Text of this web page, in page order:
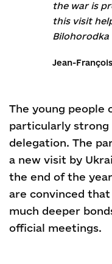
the war is
this visit
Bilohorodka
Jean-
The young people
particularly strong
delegation. The
a new visit by
the end of the
are convinced that
much deeper
official meetings.